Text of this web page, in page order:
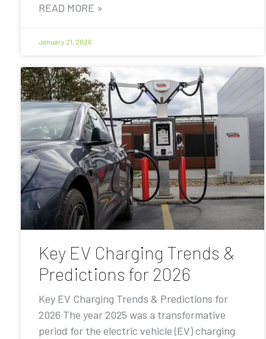
READ MORE »
January 21, 2026
Key EV Charging Trends &
Predictions for 2026
Key EV Charging Trends & Predictions for
2026 The year 2025 was a transformative
period for the electric vehicle (EV) charging